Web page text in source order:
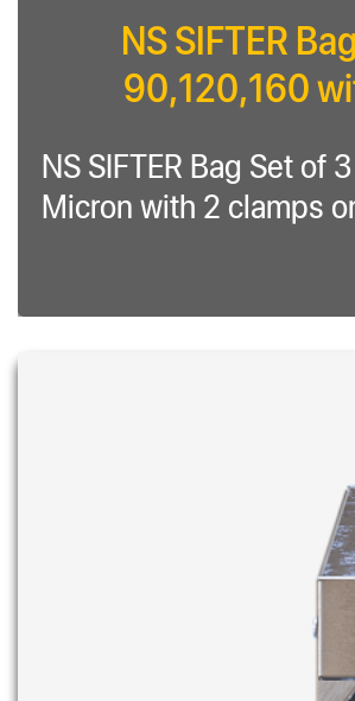
NS SIFTER
90,120,160
NS SIFTER Bag Set of
Micron with 2 clamps